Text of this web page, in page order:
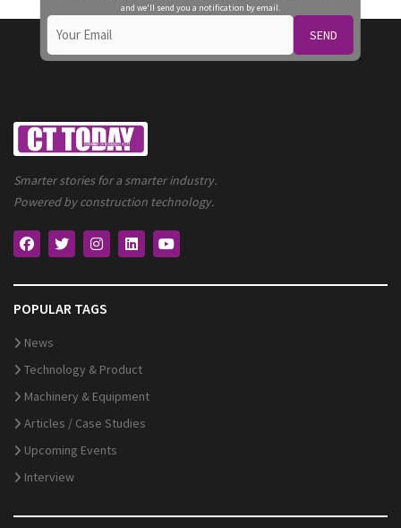
and we'll send you a notification by email.
SEND
Smarter stories for a smarter industry.
Powered by construction technology.
POPULAR TAGS
News
Technology & Product
Machinery & Equipment
Articles / Case Studies
Upcoming Events
Interview